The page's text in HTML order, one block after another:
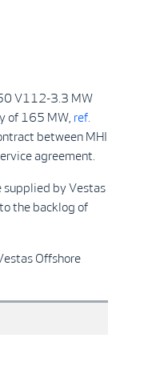
V112-3.3 MW
of 165 MW, ref.
between MHI
agreement.
supplied by Vestas
the backlog of
Offshore